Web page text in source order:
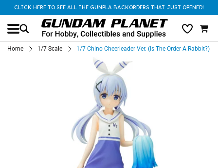
CLICK HERE TO SEE ALL THE GUNPLA BACKORDERS THAT JUST OPENED!
Home 1/7 Scale 1/7 Chino Cheerleader Ver. (Is The Order A Rabbit?)